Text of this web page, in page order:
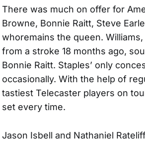
There was much on offer for
Browne, Bonnie Raitt, Steve
whoremains the queen.
from a stroke 18 months ago,
Bonnie Raitt. Staples’ only
occasionally. With the help of
tastiest Telecaster players on
set every time.
Jason Isbell and Nathaniel